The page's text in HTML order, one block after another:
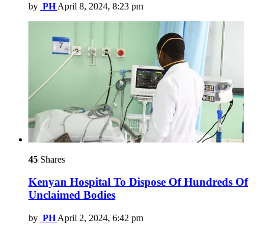
by PH April 8, 2024, 8:23 pm
45 Shares
Kenyan Hospital To Dispose Of Hundreds Of
Unclaimed Bodies
by PH April 2, 2024, 6:42 pm